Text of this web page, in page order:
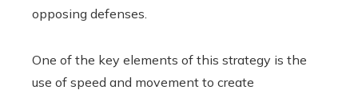
opposing defenses.
One of the key elements of this strategy is the
use of speed and movement to create